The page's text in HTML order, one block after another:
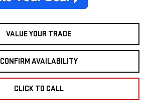
VALUE YOUR TRADE
CONFIRM AVAILABILITY
CLICK TO CALL